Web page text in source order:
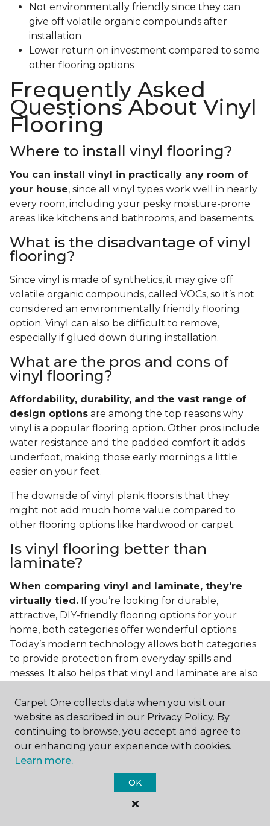
Not environmentally friendly since they can
give off volatile organic compounds after
installation
Lower return on investment compared to some
other flooring options
Frequently Asked
Questions About Vinyl
Flooring
Where to install vinyl flooring?
You can install vinyl in practically any room of
your house, since all vinyl types work well in nearly
every room, including your pesky moisture-prone
areas like kitchens and bathrooms, and basements.
What is the disadvantage of vinyl
flooring?
Since vinyl is made of synthetics, it may give off
volatile organic compounds, called VOCs, so it’s not
considered an environmentally friendly flooring
option. Vinyl can also be difficult to remove,
especially if glued down during installation.
What are the pros and cons of
vinyl flooring?
Affordability, durability, and the vast range of
design options are among the top reasons why
vinyl is a popular flooring option. Other pros include
water resistance and the padded comfort it adds
underfoot, making those early mornings a little
easier on your feet.
The downside of vinyl plank floors is that they
might not add much home value compared to
other flooring options like hardwood or carpet.
Is vinyl flooring better than
laminate?
When comparing vinyl and laminate, they're
virtually tied. If you’re looking for durable,
attractive, DIY-friendly flooring options for your
home, both categories offer wonderful options.
Today’s modern technology allows both categories
to provide protection from everyday spills and
messes. It also helps that vinyl and laminate are also
If you’re asking if vinyl is better than laminate, the
answer is no. Feel free to pick your category by
design, style, and application needed for your
project.
What do you put under vinyl
Carpet One collects data when you visit our
website as described in our Privacy Policy. By
continuing to browse, you accept and agree to
our enhancing your experience with cookies.
Learn more.
OK